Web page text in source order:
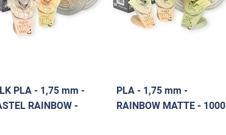
PLA - 1,75 mm -
RAINBOW -
PLA - 1,75 mm -
RAINBOW MATTE - 1000